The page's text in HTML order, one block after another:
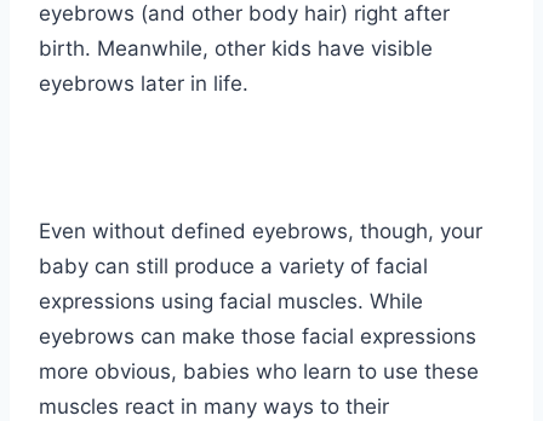
eyebrows (and other body hair) right after
birth. Meanwhile, other kids have visible
eyebrows later in life.
Even without defined eyebrows, though, your
baby can still produce a variety of facial
expressions using facial muscles. While
eyebrows can make those facial expressions
more obvious, babies who learn to use these
muscles react in many ways to their